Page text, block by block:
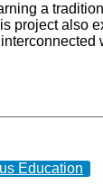
a
project also
Education